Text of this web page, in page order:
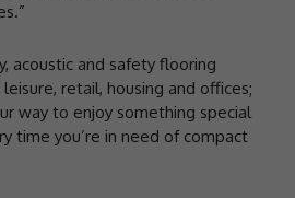
acoustic and safety flooring
retail, housing and offices;
way to enjoy something special
time you’re in need of compact